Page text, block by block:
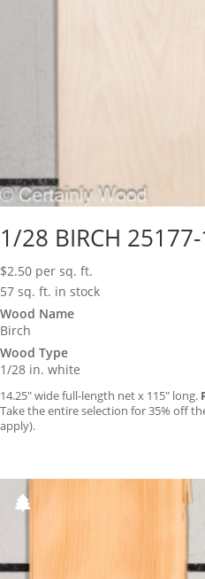
1/28 BIRCH
$2.50 per sq. ft.
57 sq. ft. in stock
Wood Name
Birch
Wood Type
1/28 in. white
14.25″ wide full-length net x 115″ long.
Take the entire selection for 35% off
apply).